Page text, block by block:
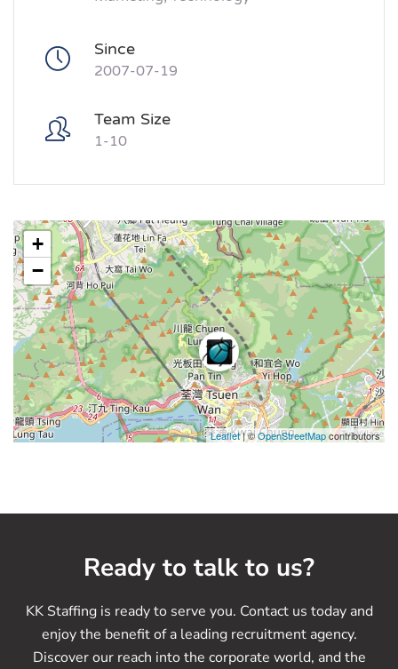
Since
2007-07-19
Team Size
1-10
+
−
Leaflet| ©OpenStreetMapcontributors
Ready to talk to us?
KK Staffing is ready to serve you. Contact us today and
enjoy the benefit of a leading recruitment agency.
Discover our reach into the corporate world, and the